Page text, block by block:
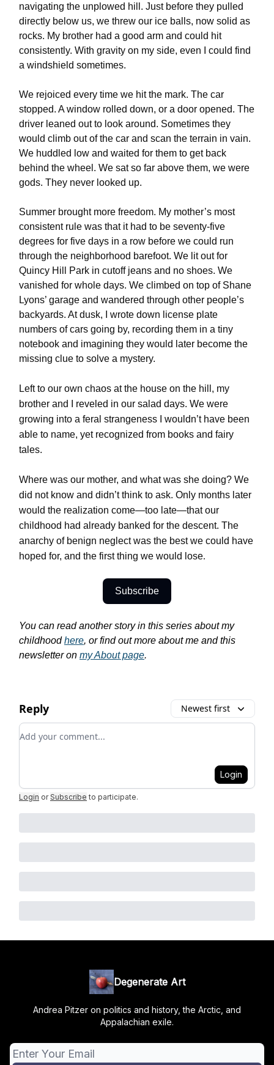
navigating the unplowed hill. Just before they pulled
directly below us, we threw our ice balls, now solid as
rocks. My brother had a good arm and could hit
consistently. With gravity on my side, even I could find
a windshield sometimes.
We rejoiced every time we hit the mark. The car
stopped. A window rolled down, or a door opened. The
driver leaned out to look around. Sometimes they
would climb out of the car and scan the terrain in vain.
We huddled low and waited for them to get back
behind the wheel. We sat so far above them, we were
gods. They never looked up.
Summer brought more freedom. My mother’s most
consistent rule was that it had to be seventy-five
degrees for five days in a row before we could run
through the neighborhood barefoot. We lit out for
Quincy Hill Park in cutoff jeans and no shoes. We
vanished for whole days. We climbed on top of Shane
Lyons’ garage and wandered through other people’s
backyards. At dusk, I wrote down license plate
numbers of cars going by, recording them in a tiny
notebook and imagining they would later become the
missing clue to solve a mystery.
Left to our own chaos at the house on the hill, my
brother and I reveled in our salad days. We were
growing into a feral strangeness I wouldn’t have been
able to name, yet recognized from books and fairy
tales.
Where was our mother, and what was she doing? We
did not know and didn’t think to ask. Only months later
would the realization come—too late—that our
childhood had already banked for the descent. The
anarchy of benign neglect was the best we could have
hoped for, and the first thing we would lose.
Subscribe
You can read another story in this series about my
childhoodhere, or find out more about me and this
newsletter on my About page.
Reply Newest first
Add your comment
Login
Login or Subscribe to participate.
Degenerate Art
Andrea Pitzer on politics and history, the Arctic, and
Appalachian exile.